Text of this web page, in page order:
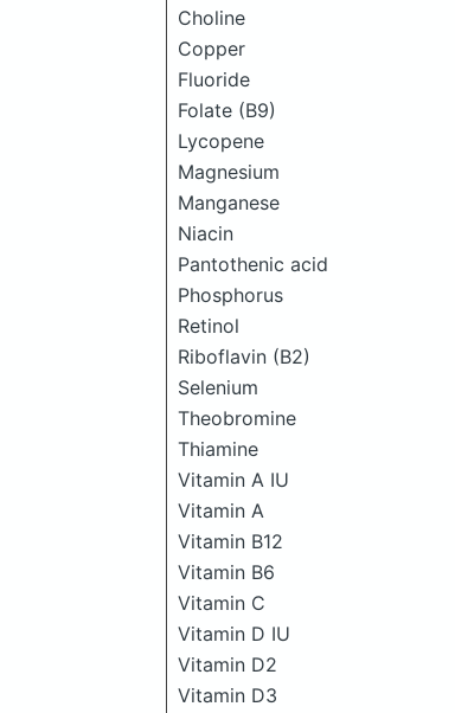
Choline
Copper
Fluoride
Folate (B9)
Lycopene
Magnesium
Manganese
Niacin
Pantothenic acid
Phosphorus
Retinol
Riboflavin (B2)
Selenium
Theobromine
Thiamine
Vitamin A IU
Vitamin A
Vitamin B12
Vitamin B6
Vitamin C
Vitamin D IU
Vitamin D2
Vitamin D3